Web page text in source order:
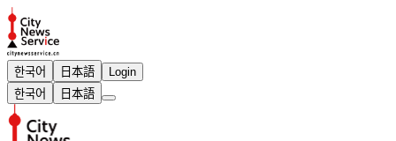
한국어 日本語
Login
한국어
日本語